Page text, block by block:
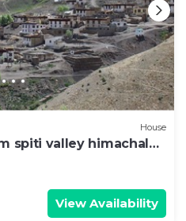
House
spiti valley himachal
View Availability